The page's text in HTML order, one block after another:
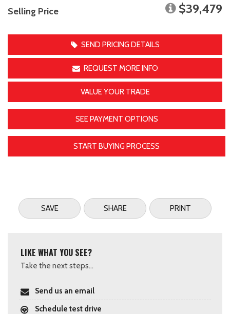
Selling Price $39,479
SEND PRICING DETAILS
REQUEST MORE INFO
VALUE YOUR TRADE
SEE PAYMENT OPTIONS
START BUYING PROCESS
SAVE SHARE PRINT
LIKE WHAT YOU SEE?
Take the next steps...
Send us an email
Schedule test drive